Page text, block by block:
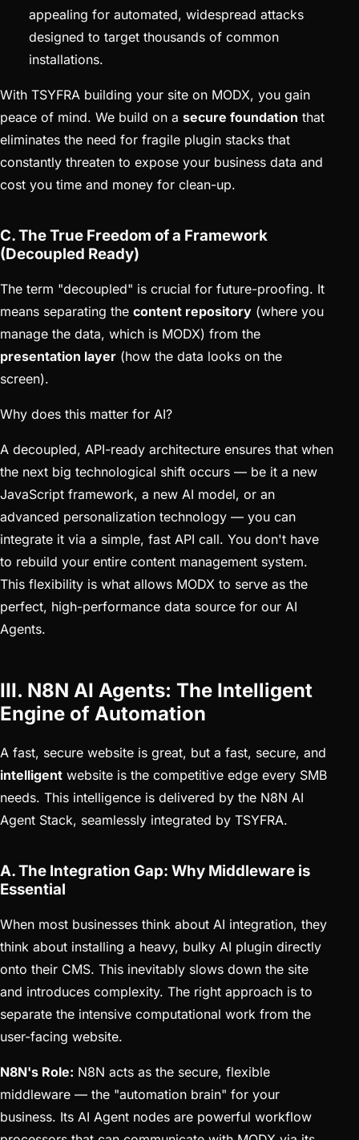
appealing for automated, widespread attacks
designed to target thousands of common
installations.
With TSYFRA building your site on MODX, you gain
peace of mind. We build on a secure foundation that
eliminates the need for fragile plugin stacks that
constantly threaten to expose your business data and
cost you time and money for clean-up.
C. The True Freedom of a Framework
(Decoupled Ready)
The term "decoupled" is crucial for future-proofing. It
means separating the content repository (where you
manage the data, which is MODX) from the
presentation layer (how the data looks on the
screen).
Why does this matter for AI?
A decoupled, API-ready architecture ensures that when
the next big technological shift occurs — be it a new
JavaScript framework, a new AI model, or an
advanced personalization technology — you can
integrate it via a simple, fast API call. You don't have
to rebuild your entire content management system.
This flexibility is what allows MODX to serve as the
perfect, high-performance data source for our AI
Agents.
III. N8N AI Agents: The Intelligent
Engine of Automation
A fast, secure website is great, but a fast, secure, and
intelligent website is the competitive edge every SMB
needs. This intelligence is delivered by the N8N AI
Agent Stack, seamlessly integrated by TSYFRA.
A. The Integration Gap: Why Middleware is
Essential
When most businesses think about AI integration, they
think about installing a heavy, bulky AI plugin directly
onto their CMS. This inevitably slows down the site
and introduces complexity. The right approach is to
separate the intensive computational work from the
user-facing website.
N8N's Role: N8N acts as the secure, flexible
middleware — the "automation brain" for your
business. Its AI Agent nodes are powerful workflow